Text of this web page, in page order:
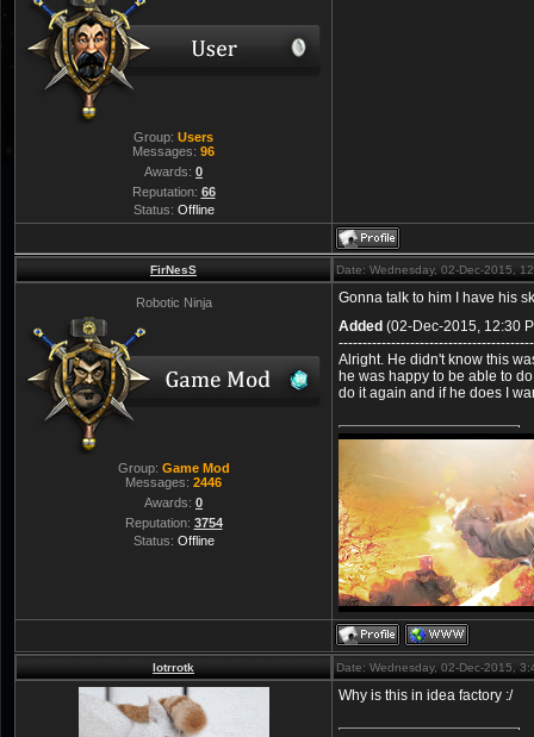
Group: Users
Messages: 96
Awards: 0
Reputation: 66
Status: Offline
FirNesS Date: Wednesday, 02-Dec-2015,
Robotic Ninja
Group: Game Mod
Messages: 2446
Awards: 0
Reputation: 3754
Status: Offline
Gonna talk to him I have his
Added (02-Dec-2015, 12:30
Alright. He didn't know this
he was happy to be able to
do it again and if he does I
lotrrotk Date: Wednesday, 02-Dec-2015,
Why is this in idea factory :/